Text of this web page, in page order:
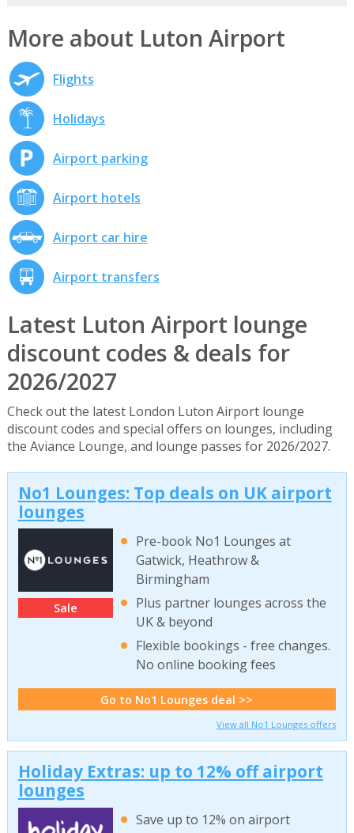
More about Luton Airport
Flights
Holidays
Airport parking
Airport hotels
Airport car hire
Airport transfers
Latest Luton Airport lounge
discount codes & deals for
2026/2027
Check out the latest London Luton Airport lounge
discount codes and special offers on lounges, including
the Aviance Lounge, and lounge passes for 2026/2027.
No1 Lounges: Top deals on UK airport
lounges
Sale
Pre-book No1 Lounges at
Gatwick, Heathrow &
Birmingham
Plus partner lounges across the
UK & beyond
Flexible bookings - free changes.
No online booking fees
Go to No1 Lounges deal >>
View all No1 Lounges offers
Holiday Extras: up to 12% off airport
lounges
Save up to 12% on airport